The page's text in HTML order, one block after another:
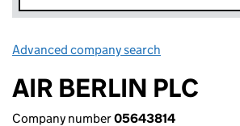
Advanced company search
AIR BERLIN PLC
Company number05643814